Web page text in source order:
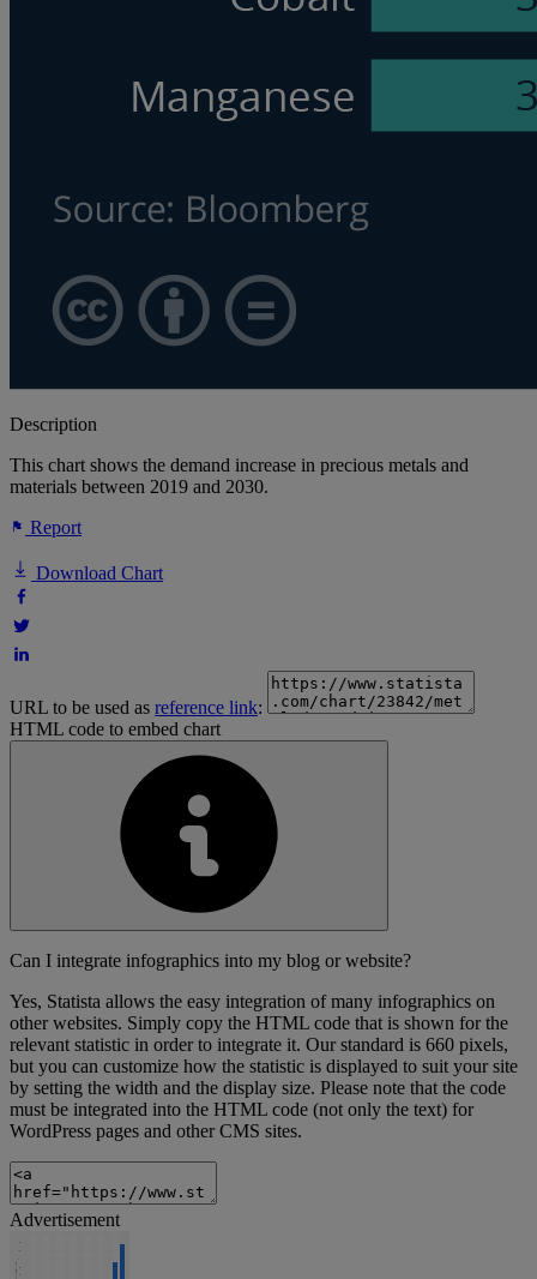
Description
This chart shows the demand increase in precious metals and
materials between 2019 and 2030.
Report
Download Chart
URL to be used as reference link:
HTML code to embed chart
Can I integrate infographics into my blog or website?
Yes, Statista allows the easy integration of many infographics on
other websites. Simply copy the HTML code that is shown for the
relevant statistic in order to integrate it. Our standard is 660 pixels,
but you can customize how the statistic is displayed to suit your site
by setting the width and the display size. Please note that the code
must be integrated into the HTML code (not only the text) for
WordPress pages and other CMS sites.
Advertisement